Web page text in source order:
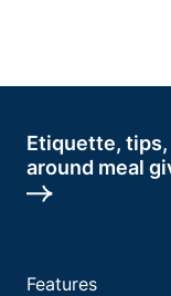
Etiquette, tips,
around meal
Features